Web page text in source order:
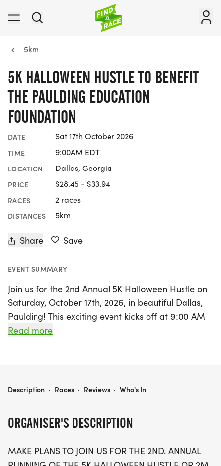
5km
5K HALLOWEEN HUSTLE TO BENEFIT
THE PAULDING EDUCATION
FOUNDATION
DATE Sat 17th October 2026
TIME 9:00AM EDT
LOCATION Dallas, Georgia
PRICE $28.45 - $33.94
RACES 2 races
DISTANCES 5km
Share Save
EVENT SUMMARY
Join us for the 2nd Annual 5K Halloween Hustle on
Saturday, October 17th, 2026, in beautiful Dallas,
Paulding! This exciting event kicks off at 9:00 AM
and offers a fantastic opportunity to run or walk
walk, making it perfect for runners and walkers of
Set against the scenic backdrop of Mulberry Rock
mix of paved paths and gravel tracks, ensuring a
Read more
ORGANISER'S DESCRIPTION
MAKE PLANS TO JOIN US FOR THE 2ND. ANNUAL
5K HALLOWEEN HUSTLE TO BENEFIT THE PAULDING EDUCATION FOUNDATION
Description · Races · Reviews · Who's In